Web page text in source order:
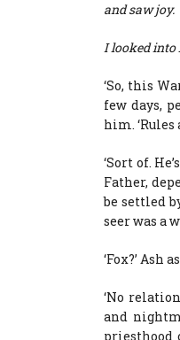
and saw joy.
I looked into
‘So, this
few days,
him.
‘Sort of.
Father,
be settled
seer was a
‘Fox?’ Ash
‘No
and
priesthood